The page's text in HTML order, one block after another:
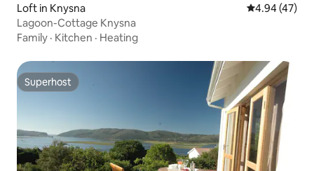
Loft in Knysna 4.94 out of 5
4.94 (47)
Lagoon-Cottage Knysna
Family · Kitchen · Heating
Superhost
Superhost